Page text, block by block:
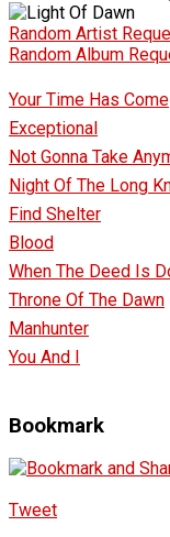
Random Artist
Random Album
Your Time Has Come
Exceptional
Not Gonna Take
Night Of The Long
Find Shelter
Blood
When The Deed Is
Throne Of The Dawn
Manhunter
You And I
Bookmark
Tweet